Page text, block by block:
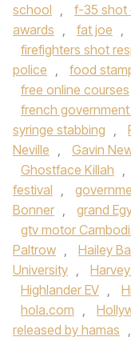
school , f-35 shot
awards , fat joe ,
firefighters shot
police , food
free online courses
french
syringe stabbing ,
Neville , Gavin
Ghostface Killah ,
festival ,
Bonner , grand
gtv motor
Paltrow , Hailey
University ,
Highlander EV ,
hola.com ,
released by hamas ,